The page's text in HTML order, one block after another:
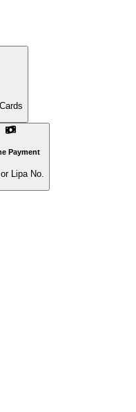
Payment
Lipa No.